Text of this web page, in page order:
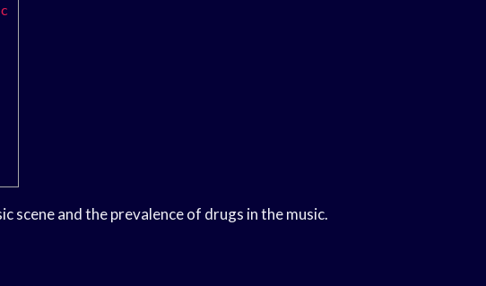
scene and the prevalence of drugs in the music.